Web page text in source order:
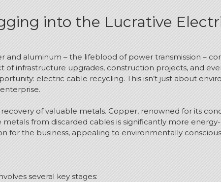
into the Lucrative
aluminum – the lifeblood of power transmission –
infrastructure upgrades, construction projects, and
electric cable recycling. This isn’t just about
of valuable metals. Copper, renowned for its
metals from discarded cables is significantly more
for the business, appealing to environmentally
several key stages: